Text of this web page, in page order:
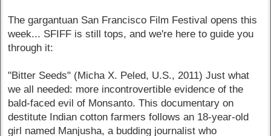
The gargantuan San Francisco Film Festival opens this
week... SFIFF is still tops, and we're here to guide you
through it:
"Bitter Seeds" (Micha X. Peled, U.S., 2011) Just what
we all needed: more incontrovertible evidence of the
bald-faced evil of Monsanto. This documentary on
destitute Indian cotton farmers follows an 18-year-old
girl named Manjusha, a budding journalist who